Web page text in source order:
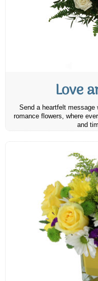
Love
Send a heartfelt message
romance flowers, where
and